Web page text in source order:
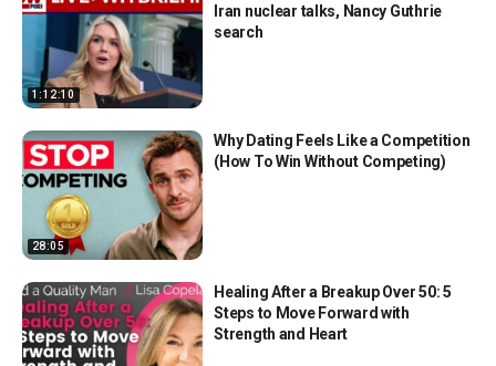
1:12:10
Iran nuclear talks, Nancy Guthrie
search
28:05
Why Dating Feels Like a Competition
(How To Win Without Competing)
Healing After a Breakup Over 50: 5
Steps to Move Forward with
Strength and Heart